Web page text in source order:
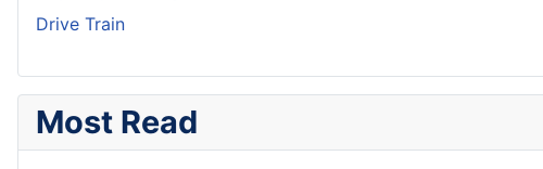
Drive Train
Most Read